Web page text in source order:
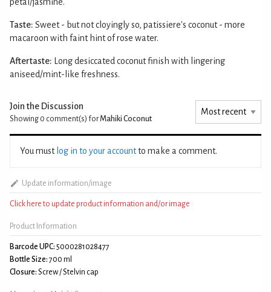
Taste: Sweet - but not cloyingly so, patissiere's coconut - more
macaroon with faint hint of rose water.
Aftertaste: Long desiccated coconut finish with lingering
aniseed/mint-like freshness.
Join the Discussion
Showing 0 comment(s) forMahiki Coconut
You must log in to your accountto make a comment.
Update information/image
Click here to update product information and/or image
Product Information
Barcode UPC: 5000281028477
Bottle Size: 700 ml
Closure: Screw / Stelvin cap